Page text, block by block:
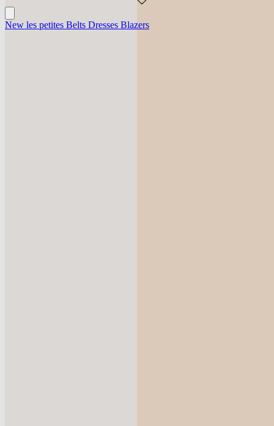
New les petites Belts Dresses Blazers